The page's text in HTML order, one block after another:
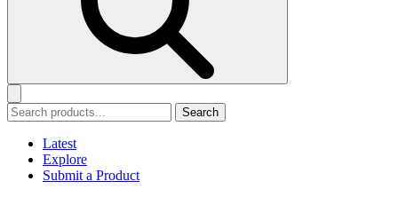
Search
Latest
Explore
Submit a Product